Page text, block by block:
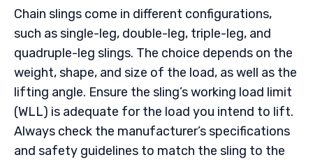
Chain slings come in different configurations,
such as single-leg, double-leg, triple-leg, and
quadruple-leg slings. The choice depends on the
weight, shape, and size of the load, as well as the
lifting angle. Ensure the sling’s working load limit
(WLL) is adequate for the load you intend to lift.
Always check the manufacturer’s specifications
and safety guidelines to match the sling to the